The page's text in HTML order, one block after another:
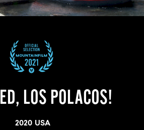
LOS POLACOS!
Year
2020Country
USA